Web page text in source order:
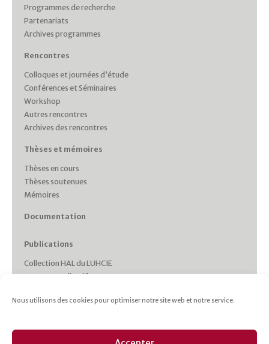
Nous utilisons des cookies pour optimiser notre site web et notre service.
Programmes de recherche
Partenariats
Archives programmes
Rencontres
Colloques et journées d’étude
Conférences et Séminaires
Workshop
Autres rencontres
Archives des rencontres
Thèses et mémoires
Thèses en cours
Thèses soutenues
Mémoires
Documentation
Publications
Collection HAL du LUHCIE
Ouvrages collectifs
Working Papers
Italie plurielle